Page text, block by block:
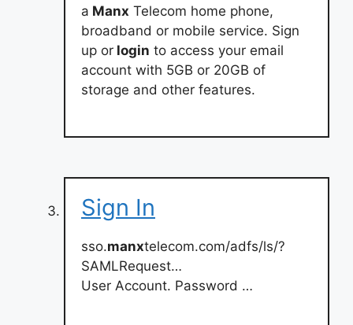
a Manx Telecom home phone,
broadband or mobile service. Sign
up or login to access your email
account with 5GB or 20GB of
storage and other features.
Sign In
sso.manxtelecom.com/adfs/ls/?
SAMLRequest…
User Account. Password …